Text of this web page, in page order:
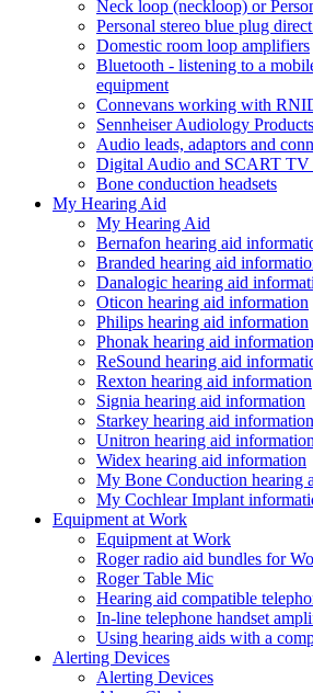
Neck loop (neckloop) or
Personal stereo blue plug
Domestic room loop amplifiers
Bluetooth - listening to a
equipment
Connevans working with
Sennheiser Audiology Products
Audio leads, adaptors and
Digital Audio and SCART TV
Bone conduction headsets
My Hearing Aid
My Hearing Aid
Bernafon hearing aid
Branded hearing aid
Danalogic hearing aid
Oticon hearing aid information
Philips hearing aid information
Phonak hearing aid information
ReSound hearing aid
Rexton hearing aid information
Signia hearing aid information
Starkey hearing aid information
Unitron hearing aid
Widex hearing aid information
My Bone Conduction hearing
My Cochlear Implant
Equipment at Work
Equipment at Work
Roger radio aid bundles for
Roger Table Mic
Hearing aid compatible
In-line telephone handset
Using hearing aids with a
Alerting Devices
Alerting Devices